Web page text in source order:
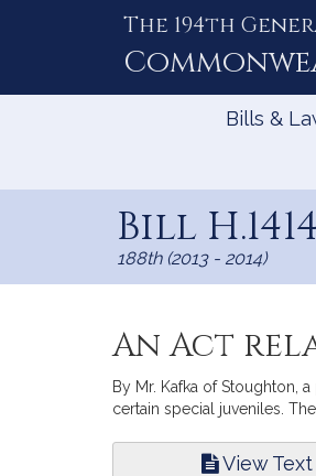
The 194th
Bills &
Bill H.1414
188th (2013 - 2014)
An Act
By Mr. Kafka of Stoughton,
certain special juveniles.
View Text